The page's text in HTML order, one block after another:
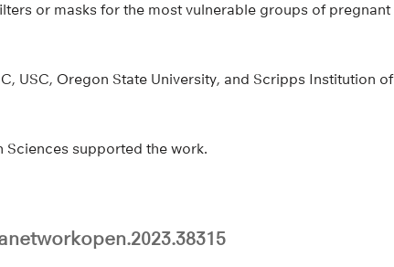
or masks for the most vulnerable groups of pregnant
USC, Oregon State University, and Scripps Institution of
Sciences supported the work.